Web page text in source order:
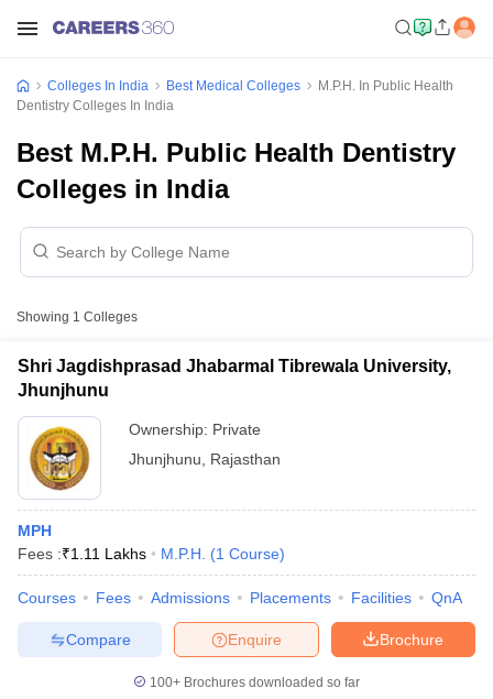
Colleges In India Best Medical Colleges
M.P.H. In Public Health
Dentistry Colleges In India
Best M.P.H. Public Health Dentistry
Colleges in India
Showing 1 Colleges
Shri Jagdishprasad Jhabarmal Tibrewala University,
Jhunjhunu
Ownership: Private
Jhunjhunu
Rajasthan
MPH
Fees :₹1.11 Lakhs M.P.H. (1 Course)
Courses Fees Admissions Placements Facilities QnA
Brochure
Enquire
Compare
100+ Brochures downloaded so far